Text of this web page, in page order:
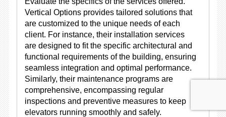
Vertical Options provides tailored solutions that
are customized to the unique needs of each
client. For instance, their installation services
are designed to fit the specific architectural and
functional requirements of the building, ensuring
seamless integration and optimal performance.
Similarly, their maintenance programs are
comprehensive, encompassing regular
inspections and preventive measures to keep
elevators running smoothly and safely.